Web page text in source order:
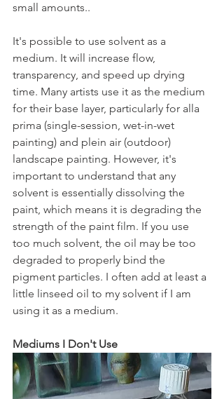
small amounts..
It's possible to use solvent as a
medium. It will increase flow,
transparency, and speed up drying
time. Many artists use it as the medium
for their base layer, particularly for alla
prima (single-session, wet-in-wet
painting) and plein air (outdoor)
landscape painting. However, it's
important to understand that any
solvent is essentially dissolving the
paint, which means it is degrading the
strength of the paint film. If you use
too much solvent, the oil may be too
degraded to properly bind the
pigment particles. I often add at least a
little linseed oil to my solvent if I am
using it as a medium.
Mediums I Don't Use